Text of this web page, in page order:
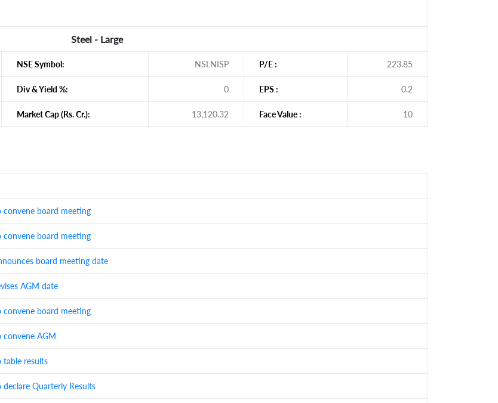
Steel - Large
NSE Symbol: NSLNISP P/E : 223.85
Div & Yield %: 0 EPS : 0.2
Market Cap (Rs. Cr.): 13,120.32 Face Value : 10
convene board meeting
convene board meeting
board meeting date
AGM date
convene board meeting
convene AGM
table results
Quarterly Results